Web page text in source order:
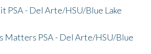
PSA - Del Arte/HSU/Blue Lake
Matters PSA - Del Arte/HSU/Blue